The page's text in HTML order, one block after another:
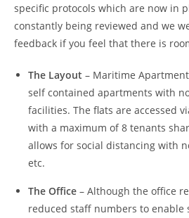
specific protocols which are now in
constantly being reviewed and we
feedback if you feel that there is
The Layout – Maritime
self contained apartments with
facilities. The flats are accessed
with a maximum of 8 tenants
allows for social distancing with
etc.
The Office – Although the office
reduced staff numbers to enable